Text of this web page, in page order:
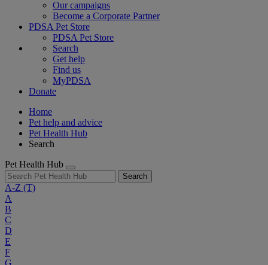
Our campaigns
Become a Corporate Partner
PDSA Pet Store
PDSA Pet Store
Search
Get help
Find us
MyPDSA
Donate
Home
Pet help and advice
Pet Health Hub
Search
Pet Health Hub
Search
A-Z (T)
A
B
C
D
E
F
G